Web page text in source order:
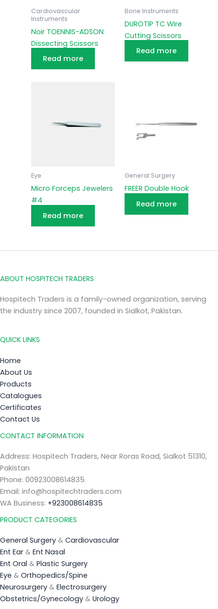
Cardiovascular
Instruments
Noir TOENNIS-ADSON
Dissecting Scissors
Read more
Bone Instruments
DUROTIP TC Wire
Cutting Scissors
Read more
Eye
Micro Forceps Jewelers
#4
Read more
General Surgery
FREER Double Hook
Read more
ABOUT HOSPITECH TRADERS
Hospitech Traders is a family-owned organization, serving
the industry since 2007, founded in Sialkot, Pakistan.
QUICK LINKS
Home
About Us
Products
Catalogues
Certificates
Contact Us
CONTACT INFORMATION
Address: Hospitech Traders, Near Roras Road, Sialkot 51310,
Pakistan
Phone: 00923008614835
Email: info@hospitechtraders.com
WA Business: +923008614835
PRODUCT CATEGORIES
General Surgery & Cardiovascular
Ent Ear & Ent Nasal
Ent Oral & Plastic Surgery
Eye & Orthopedics/Spine
Neurosurgery & Electrosurgery
Obstetrics/Gynecology & Urology